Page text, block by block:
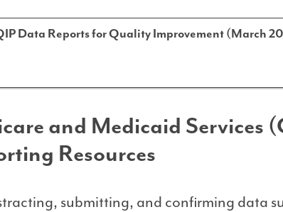
Data Reports for Quality Improvement (March
and Medicaid Services
Resources
submitting, and confirming data